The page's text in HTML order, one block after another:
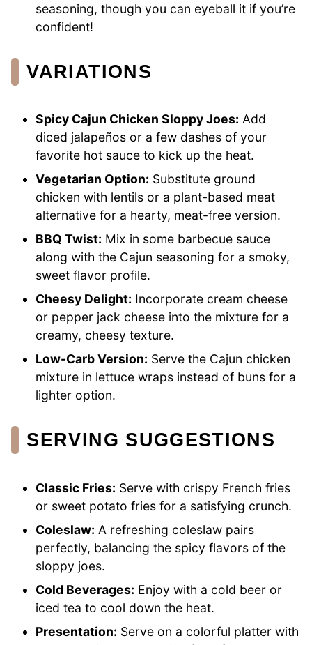
seasoning, though you can eyeball it if you’re
confident!
VARIATIONS
Spicy Cajun Chicken Sloppy Joes: Add
diced jalapeños or a few dashes of your
favorite hot sauce to kick up the heat.
Vegetarian Option: Substitute ground
chicken with lentils or a plant-based meat
alternative for a hearty, meat-free version.
BBQ Twist: Mix in some barbecue sauce
along with the Cajun seasoning for a smoky,
sweet flavor profile.
Cheesy Delight: Incorporate cream cheese
or pepper jack cheese into the mixture for a
creamy, cheesy texture.
Low-Carb Version: Serve the Cajun chicken
mixture in lettuce wraps instead of buns for a
lighter option.
SERVING SUGGESTIONS
Classic Fries: Serve with crispy French fries
or sweet potato fries for a satisfying crunch.
Coleslaw: A refreshing coleslaw pairs
perfectly, balancing the spicy flavors of the
sloppy joes.
Cold Beverages: Enjoy with a cold beer or
iced tea to cool down the heat.
Presentation: Serve on a colorful platter with